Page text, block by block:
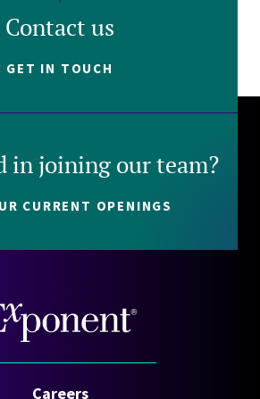
Contact us
GET IN TOUCH
in joining our team?
CURRENT OPENINGS
Careers